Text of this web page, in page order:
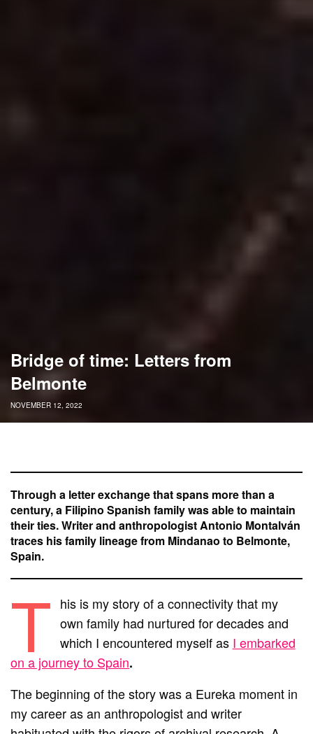
Bridge of time: Letters from
Belmonte
NOVEMBER 12, 2022
Through a letter exchange that spans more than a
century, a Filipino Spanish family was able to maintain
their ties. Writer and anthropologist Antonio Montalván
traces his family lineage from Mindanao to Belmonte,
Spain.
T his is my story of a connectivity that my
own family had nurtured for decades and
which I encountered myself as I embarked
on a journey to Spain.
The beginning of the story was a Eureka moment in
my career as an anthropologist and writer